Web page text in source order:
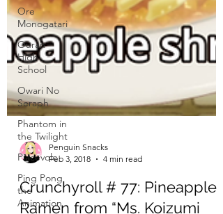
Ore
Monogatari
Ouran
High
School
Owari No
Seraph
Phantom in
the Twilight
Piacevole
Ping Pong
the
Animation